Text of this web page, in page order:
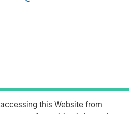
this Website from
13, 2021 8:00 AM EST
Credit (“MSPC”) is pleased to
lead arranger in providing junior
refinancing of existing debt
acquisition of Spotlight
equity firm.